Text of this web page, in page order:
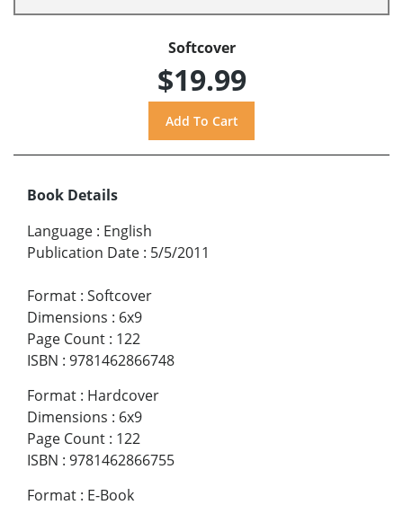
Softcover
$19.99
Book Details
Language : English
Publication Date : 5/5/2011
Format : Softcover
Dimensions : 6x9
Page Count : 122
ISBN : 9781462866748
Format : Hardcover
Dimensions : 6x9
Page Count : 122
ISBN : 9781462866755
Format : E-Book